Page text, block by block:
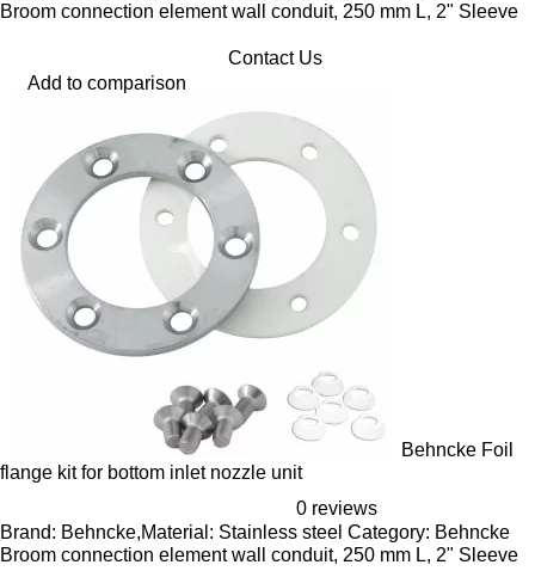
Broom connection element wall conduit, 250 mm L, 2" Sleeve
Contact Us
Add to comparison
Behncke Foil
flange kit for bottom inlet nozzle unit
0 reviews
Brand: Behncke,Material: Stainless steel Category: Behncke
Broom connection element wall conduit, 250 mm L, 2" Sleeve